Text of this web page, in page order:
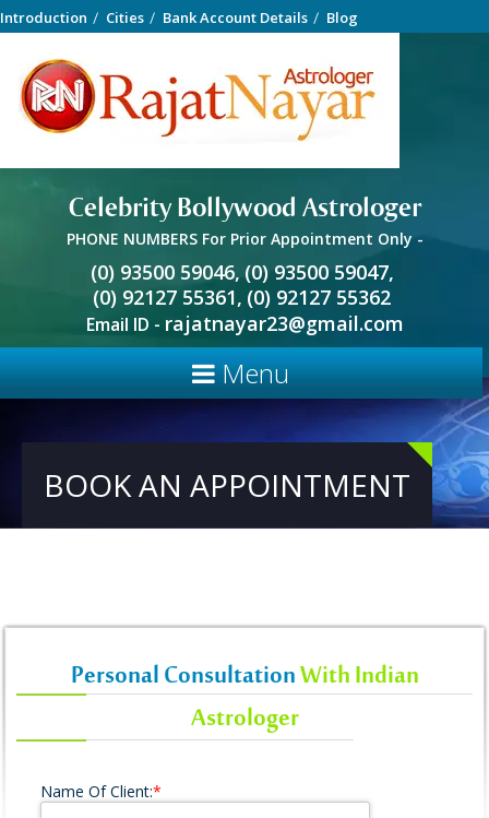
Introduction Cities Bank Account Details Blog
Celebrity Bollywood Astrologer
PHONE NUMBERS For Prior Appointment Only -
(0) 93500 59046, (0) 93500 59047,
(0) 92127 55361, (0) 92127 55362
Email ID - rajatnayar23@gmail.com
Menu
BOOK AN APPOINTMENT
Personal ConsultationWith Indian
Astrologer
Name Of Client:*